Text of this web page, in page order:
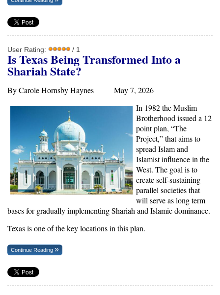
User Rating: / 1
Is Texas Being Transformed Into a
Shariah State?
By Carole Hornsby Haynes May 7, 2026
In 1982 the Muslim
Brotherhood issued a 12
point plan, “The
Project,” that aims to
spread Islam and
Islamist influence in the
West. The goal is to
create self-sustaining
parallel societies that
will serve as long term
bases for gradually implementing Shariah and Islamic dominance.
Texas is one of the key locations in this plan.
Continue Reading